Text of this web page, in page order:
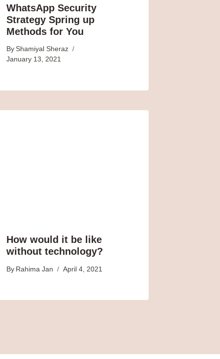
WhatsApp Security
Strategy Spring up
Methods for You
By Shamiyal Sheraz
January 13, 2021
How would it be like
without technology?
By Rahima Jan April 4, 2021